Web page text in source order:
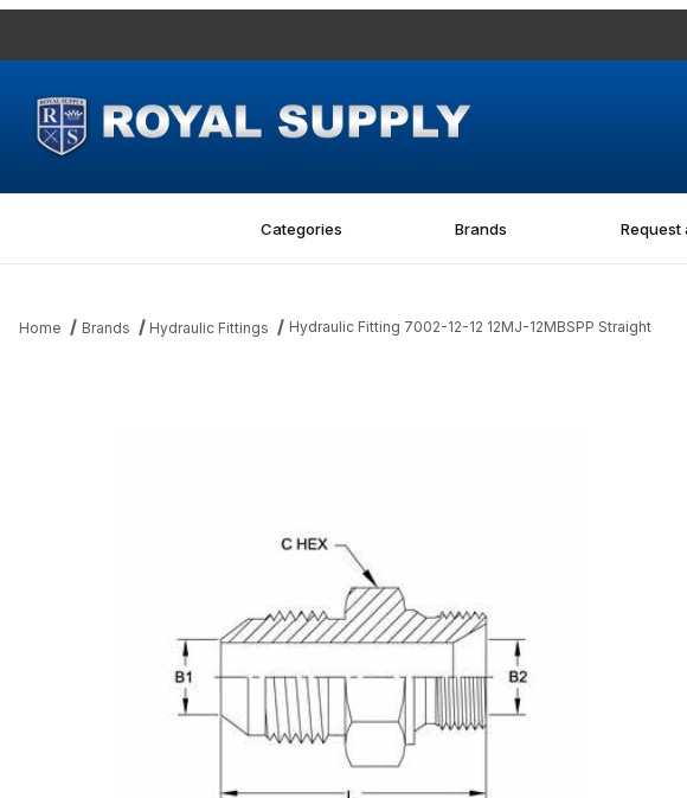
Categories Brands Request
Home Brands Hydraulic Fittings Hydraulic Fitting 7002-12-12 12MJ-12MBSPP Straight